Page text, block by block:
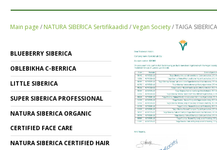
Main page / NATURA SIBERICA Sertifikaadid /Vegan Society/TAIGA
BLUEBERRY SIBERICA
OBLEBIKHA C-BERRICA
LITTLE SIBERICA
SUPER SIBERICA PROFESSIONAL
NATURA SIBERICA ORGANIC
CERTIFIED FACE CARE
NATURA SIBERICA CERTIFIED HAIR